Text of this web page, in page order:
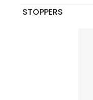
STOPPERS